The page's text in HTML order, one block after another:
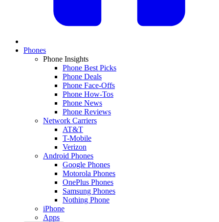
Phones
Phone Insights
Phone Best Picks
Phone Deals
Phone Face-Offs
Phone How-Tos
Phone News
Phone Reviews
Network Carriers
AT&T
T-Mobile
Verizon
Android Phones
Google Phones
Motorola Phones
OnePlus Phones
Samsung Phones
Nothing Phone
iPhone
Apps